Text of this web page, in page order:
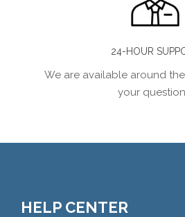
24-HOUR
We are available around
your
HELP CENTER